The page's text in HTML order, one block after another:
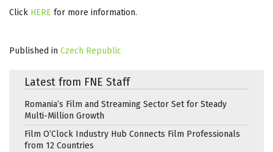
Click HERE for more information.
Published in Czech Republic
Latest from FNE Staff
Romania’s Film and Streaming Sector Set for Steady
Multi-Million Growth
Film O’Clock Industry Hub Connects Film Professionals
from 12 Countries